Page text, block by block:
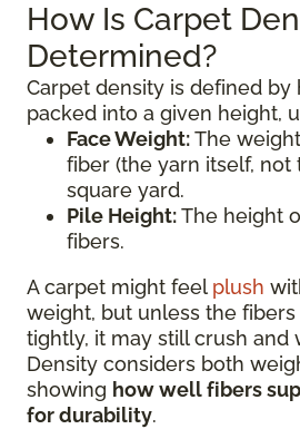
How Is Carpet
Determined?
Carpet density is defined
packed into a given height,
Face Weight:The
fiber (the yarn itself, not
square yard.
Pile Height:The height
fibers.
A carpet might feel plush
weight, but unless the
tightly, it may still crush and
Density considers both
showing how well fibers
for durability.